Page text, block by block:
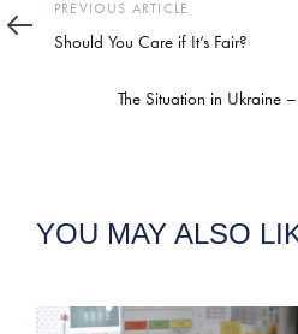
Previous
Article
PREVIOUS ARTICLE
Should You Care if It’s Fair?
Article
The Situation in Ukraine
YOU MAY ALSO